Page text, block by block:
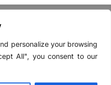
personalize your browsing
All", you consent to our
Use